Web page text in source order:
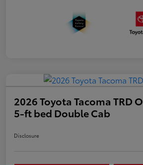
2026 Toyota Tacoma TRD
5-ft bed Double Cab
Disclosure